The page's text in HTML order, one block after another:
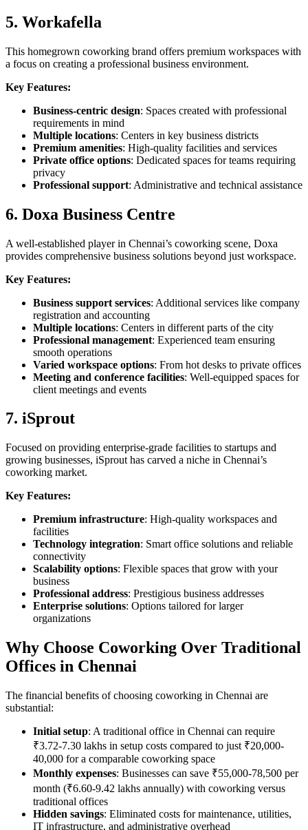
5. Workafella
This homegrown coworking brand offers premium workspaces with
a focus on creating a professional business environment.
Key Features:
Business-centric design: Spaces created with professional
requirements in mind
Multiple locations: Centers in key business districts
Premium amenities: High-quality facilities and services
Private office options: Dedicated spaces for teams requiring
privacy
Professional support: Administrative and technical assistance
6. Doxa Business Centre
A well-established player in Chennai’s coworking scene, Doxa
provides comprehensive business solutions beyond just workspace.
Key Features:
Business support services: Additional services like company
registration and accounting
Multiple locations: Centers in different parts of the city
Professional management: Experienced team ensuring
smooth operations
Varied workspace options: From hot desks to private offices
Meeting and conference facilities: Well-equipped spaces for
client meetings and events
7. iSprout
Focused on providing enterprise-grade facilities to startups and
growing businesses, iSprout has carved a niche in Chennai’s
coworking market.
Key Features:
Premium infrastructure: High-quality workspaces and
facilities
Technology integration: Smart office solutions and reliable
connectivity
Scalability options: Flexible spaces that grow with your
business
Professional address: Prestigious business addresses
Enterprise solutions: Options tailored for larger
organizations
Why Choose Coworking Over Traditional
Offices in Chennai
The financial benefits of choosing coworking in Chennai are
substantial:
Initial setup: A traditional office in Chennai can require
₹3.72-7.30 lakhs in setup costs compared to just ₹20,000-
40,000 for a comparable coworking space
Monthly expenses: Businesses can save ₹55,000-78,500 per
month (₹6.60-9.42 lakhs annually) with coworking versus
traditional offices
Hidden savings: Eliminated costs for maintenance, utilities,
IT infrastructure, and administrative overhead